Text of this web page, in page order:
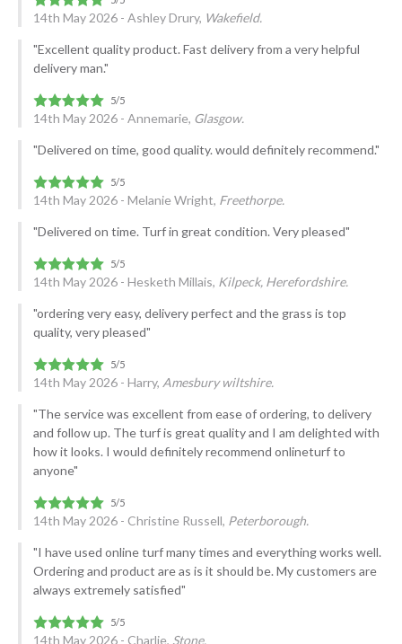
14th May 2026 - Ashley Drury, Wakefield.
"Excellent quality product. Fast delivery from a very helpful
delivery man."
14th May 2026 - Annemarie, Glasgow.
"Delivered on time, good quality. would definitely recommend."
14th May 2026 - Melanie Wright, Freethorpe.
"Delivered on time. Turf in great condition. Very pleased"
14th May 2026 - Hesketh Millais, Kilpeck, Herefordshire.
"ordering very easy, delivery perfect and the grass is top
quality, very pleased"
14th May 2026 - Harry, Amesbury wiltshire.
"The service was excellent from ease of ordering, to delivery
and follow up. The turf is great quality and I am delighted with
how it looks. I would definitely recommend onlineturf to
anyone"
14th May 2026 - Christine Russell, Peterborough.
"I have used online turf many times and everything works well.
Ordering and product are as is it should be. My customers are
always extremely satisfied"
14th May 2026 - Charlie, Stone.